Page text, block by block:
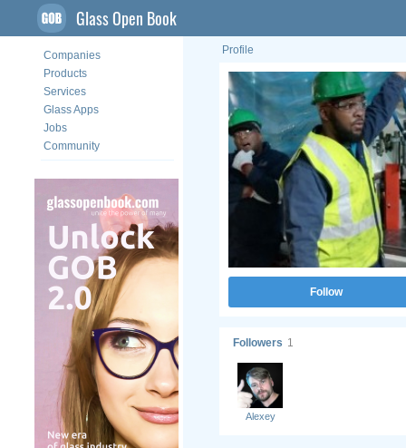
Glass Open Book
Companies
Products
Services
Glass Apps
Jobs
Community
Profile
Follow
Followers 1
Alexey